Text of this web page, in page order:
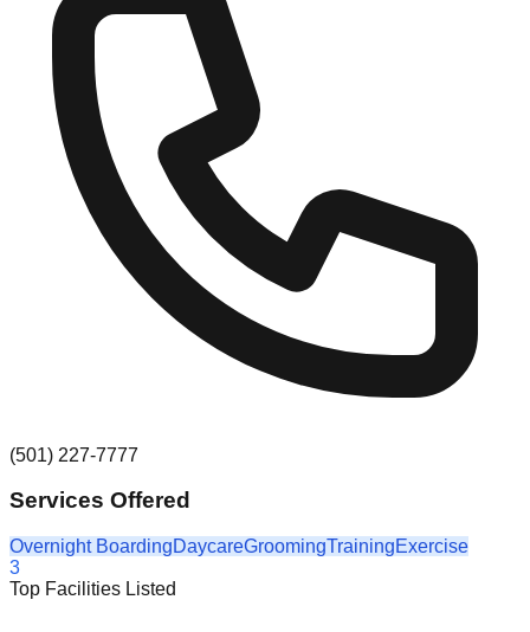
(501) 227-7777
Services Offered
Overnight BoardingDaycareGroomingTrainingExercise
3
Top Facilities Listed